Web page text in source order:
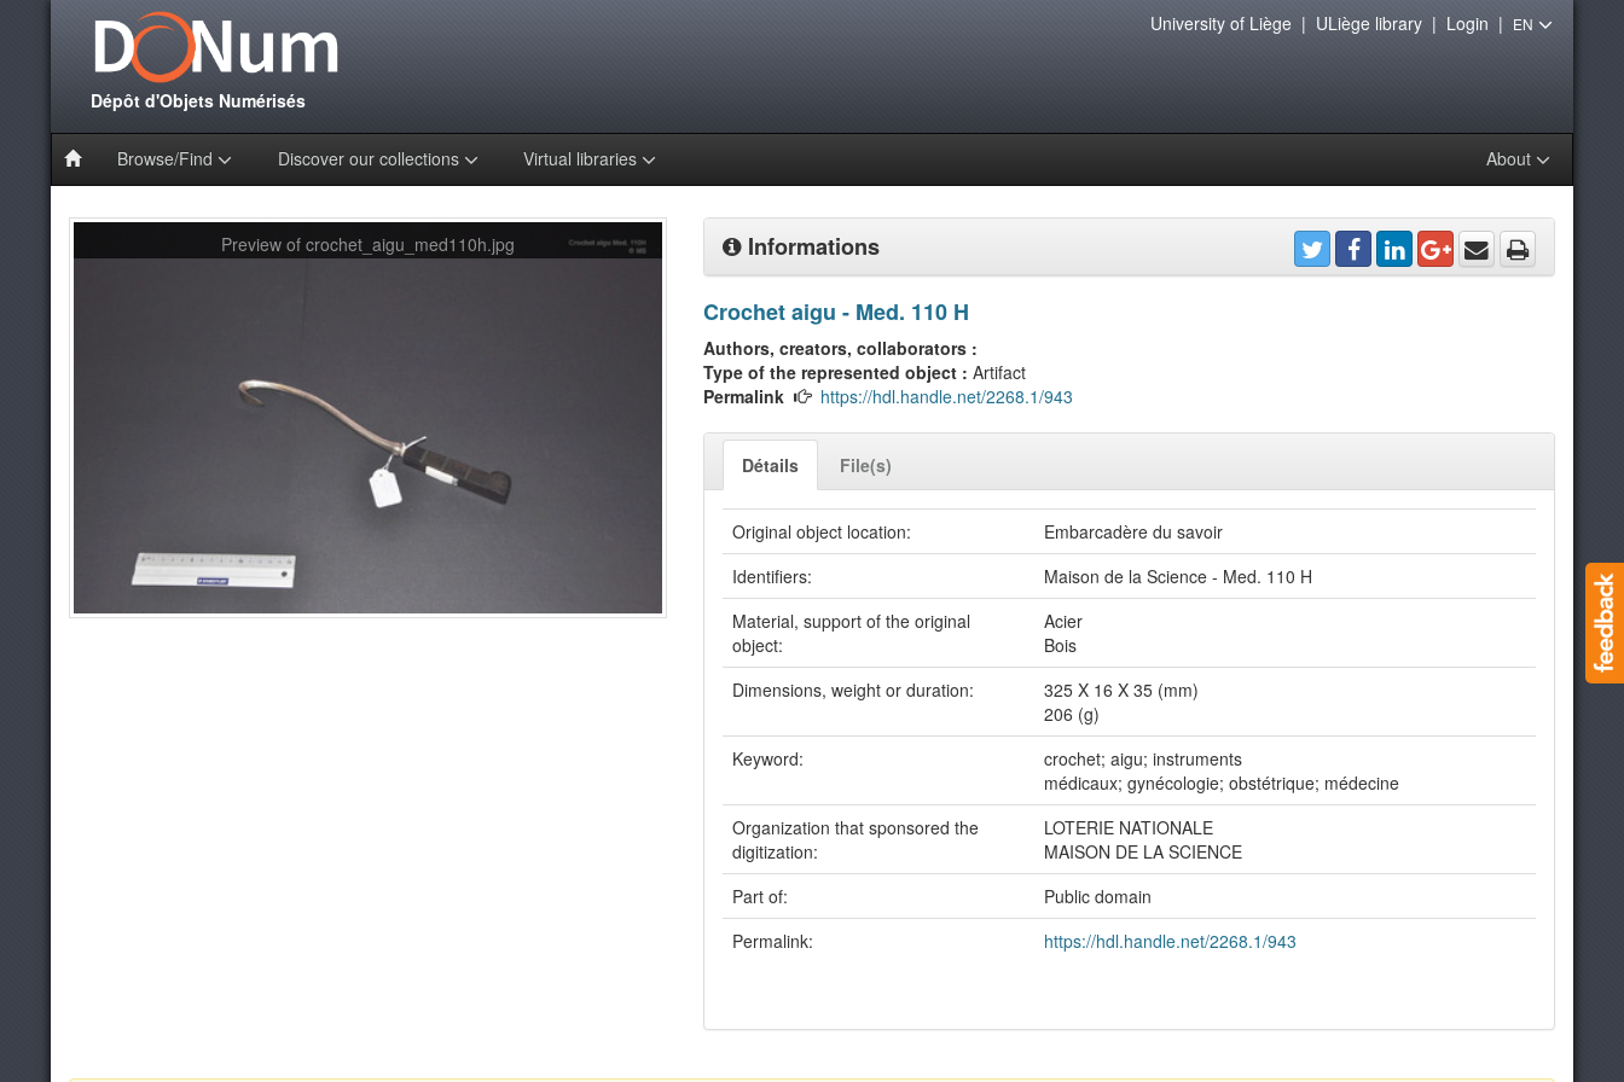
Dépôt d'Objets Numérisés
Browse/Find Discover our collections Virtual libraries About
University of Liège| ULiège library| Login | EN
Preview of crochet_aigu_med110h.jpg Informations
Crochet aigu - Med. 110 H
Authors, creators, collaborators :
Type of the represented object : Artifact
Permalink
https://hdl.handle.net/2268.1/943
Détails File(s)
Original object location:
Embarcadère du savoir
Identifiers:
Maison de la Science - Med. 110 H
Material, support of the original
object:
Acier
Bois
Dimensions, weight or duration:
325 X 16 X 35 (mm)
206 (g)
Keyword:
crochet; aigu; instruments
médicaux; gynécologie; obstétrique; médecine
Organization that sponsored the
digitization:
LOTERIE NATIONALE
MAISON DE LA SCIENCE
Part of:
Public domain
Permalink:
https://hdl.handle.net/2268.1/943